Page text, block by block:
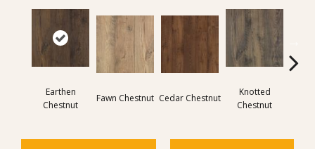
Earthen
Chestnut
Fawn Chestnut Cedar Chestnut
Knotted
Chestnut